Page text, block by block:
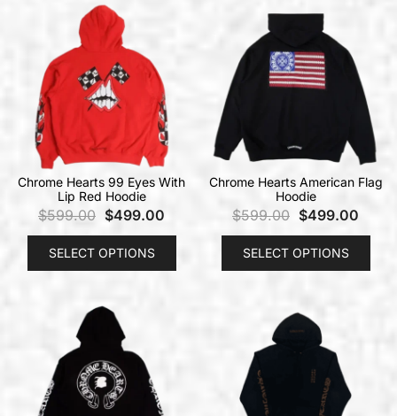
Chrome Hearts 99 Eyes With
Lip Red Hoodie
$599.00 $499.00
SELECT OPTIONS
Chrome Hearts American Flag
Hoodie
$599.00 $499.00
SELECT OPTIONS